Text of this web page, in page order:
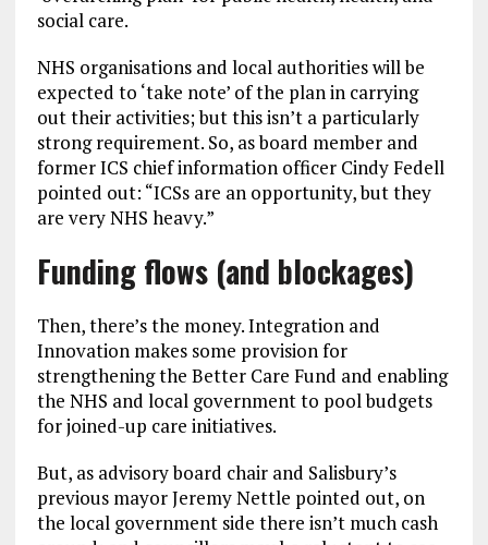
social care.
NHS organisations and local authorities will be
expected to ‘take note’ of the plan in carrying
out their activities; but this isn’t a particularly
strong requirement. So, as board member and
former ICS chief information officer Cindy Fedell
pointed out: “ICSs are an opportunity, but they
are very NHS heavy.”
Funding flows (and blockages)
Then, there’s the money. Integration and
Innovation makes some provision for
strengthening the Better Care Fund and enabling
the NHS and local government to pool budgets
for joined-up care initiatives.
But, as advisory board chair and Salisbury’s
previous mayor Jeremy Nettle pointed out, on
the local government side there isn’t much cash